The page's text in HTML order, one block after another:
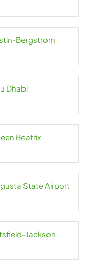
Bergstrom
Dhabi
Beatrix
State Airport
Jackson